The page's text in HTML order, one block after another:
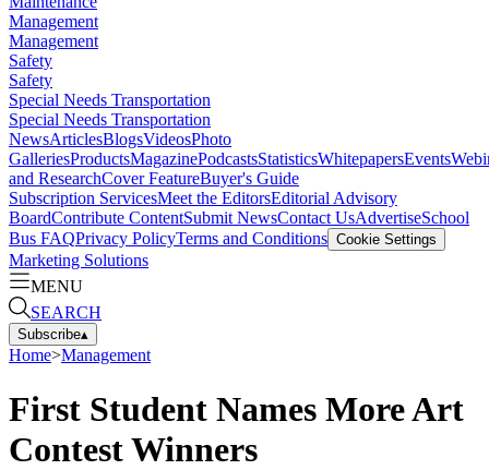
Management
Management
Safety
Safety
Special Needs Transportation
Special Needs Transportation
NewsArticlesBlogsVideosPhoto
GalleriesProductsMagazinePodcastsStatisticsWhitepapersEvents
and ResearchCover FeatureBuyer's Guide
Subscription ServicesMeet the EditorsEditorial Advisory
BoardContribute ContentSubmit NewsContact UsAdvertiseSchool
Bus FAQPrivacy PolicyTerms and Conditions Cookie Settings
Marketing Solutions
MENU
SEARCH
Subscribe▴
Home>Management
First Student Names More Art
Contest Winners